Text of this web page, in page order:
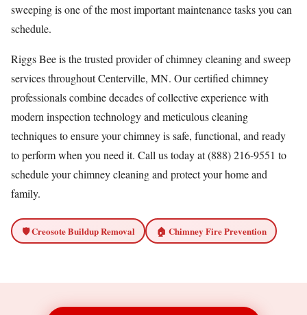
sweeping is one of the most important maintenance tasks you can
schedule.
Riggs Bee is the trusted provider of chimney cleaning and sweep
services throughout Centerville, MN. Our certified chimney
professionals combine decades of collective experience with
modern inspection technology and meticulous cleaning
techniques to ensure your chimney is safe, functional, and ready
to perform when you need it. Call us today at (888) 216-9551 to
schedule your chimney cleaning and protect your home and
family.
🛡️ Creosote Buildup Removal 🏠 Chimney Fire Prevention